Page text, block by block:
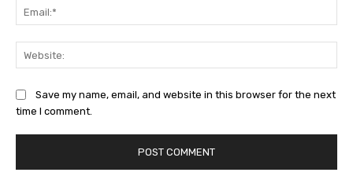
Save my name, email, and website in this browser for the next
time I comment.